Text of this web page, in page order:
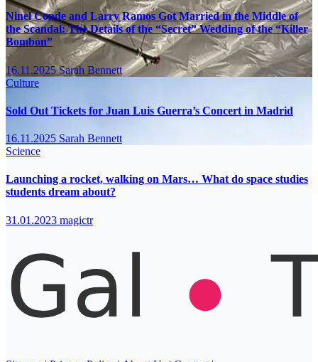
Ninel Conde and Larry Ramos Got Married in the Middle of
the Scandal: The Details of the “Secret” Wedding of the “Killer
Bombón”
16.11.2025Sarah Bennett
Culture
Sold Out Tickets for Juan Luis Guerra’s Concert in Madrid
16.11.2025 Sarah Bennett
Science
Launching a rocket, walking on Mars… What do space studies
students dream about?
31.01.2023 magictr